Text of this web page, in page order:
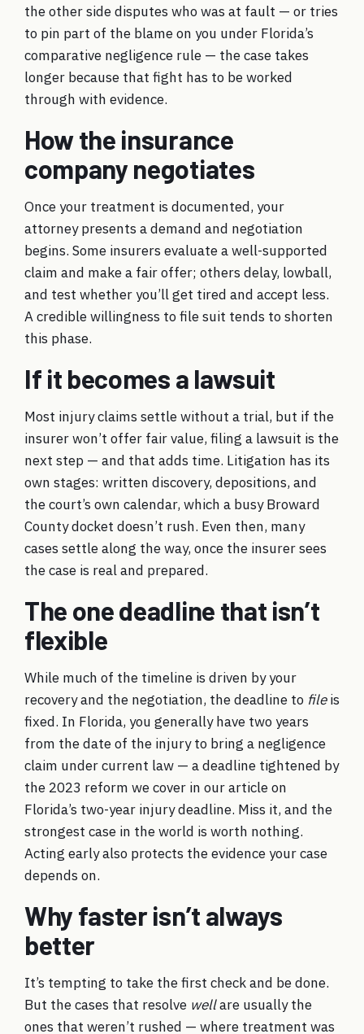
the other side disputes who was at fault — or tries
to pin part of the blame on you under Florida’s
comparative negligence rule — the case takes
longer because that fight has to be worked
through with evidence.
How the insurance
company negotiates
Once your treatment is documented, your
attorney presents a demand and negotiation
begins. Some insurers evaluate a well-supported
claim and make a fair offer; others delay, lowball,
and test whether you’ll get tired and accept less.
A credible willingness to file suit tends to shorten
this phase.
If it becomes a lawsuit
Most injury claims settle without a trial, but if the
insurer won’t offer fair value, filing a lawsuit is the
next step — and that adds time. Litigation has its
own stages: written discovery, depositions, and
the court’s own calendar, which a busy Broward
County docket doesn’t rush. Even then, many
cases settle along the way, once the insurer sees
the case is real and prepared.
The one deadline that isn’t
flexible
While much of the timeline is driven by your
recovery and the negotiation, the deadline to fileis
fixed. In Florida, you generally have two years
from the date of the injury to bring a negligence
claim under current law — a deadline tightened by
the 2023 reform we cover in our article on
Florida’s two-year injury deadline. Miss it, and the
strongest case in the world is worth nothing.
Acting early also protects the evidence your case
depends on.
Why faster isn’t always
better
It’s tempting to take the first check and be done.
But the cases that resolve wellare usually the
ones that weren’t rushed — where treatment was